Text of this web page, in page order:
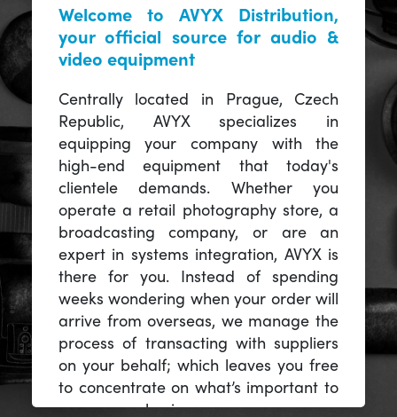
Welcome to AVYX Distribution,
your official source for audio &
video equipment
Centrally located in Prague, Czech
Republic, AVYX specializes in
equipping your company with the
high-end equipment that today's
clientele demands. Whether you
operate a retail photography store, a
broadcasting company, or are an
expert in systems integration, AVYX is
there for you. Instead of spending
weeks wondering when your order will
arrive from overseas, we manage the
process of transacting with suppliers
on your behalf; which leaves you free
to concentrate on what’s important to
you -- your business.